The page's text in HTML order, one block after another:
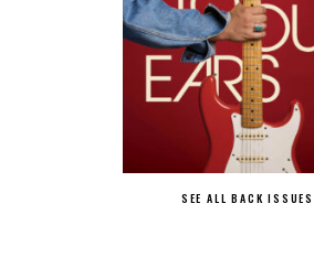
SEE ALL BACK ISSUES